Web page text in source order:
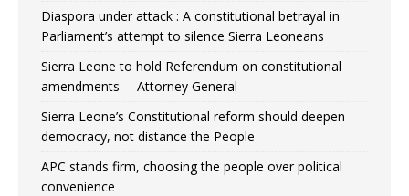
Diaspora under attack : A constitutional betrayal in
Parliament’s attempt to silence Sierra Leoneans
Sierra Leone to hold Referendum on constitutional
amendments —Attorney General
Sierra Leone’s Constitutional reform should deepen
democracy, not distance the People
APC stands firm, choosing the people over political
convenience